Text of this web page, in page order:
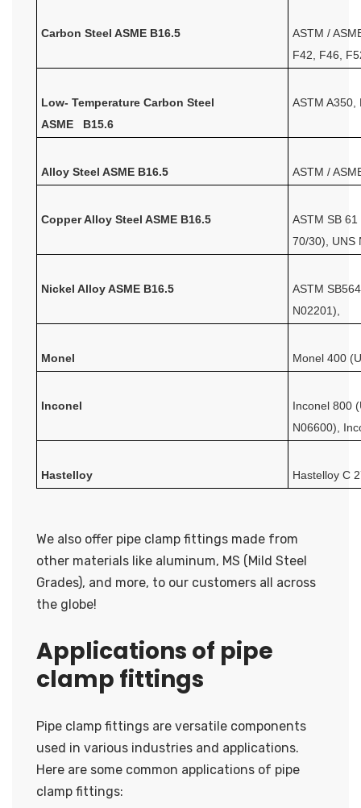
Carbon Steel ASME B16.5
ASTM /
F42, F46,
Low- Temperature Carbon Steel
ASME B15.6
ASTM
Alloy Steel ASME B16.5 ASTM /
Copper Alloy Steel ASME B16.5
ASTM SB
70/30),
Nickel Alloy ASME B16.5
ASTM
N02201),
Monel Monel 400
Inconel
Inconel 800
N06600),
Hastelloy Hastelloy C
We also offer pipe clamp fittings made from
other materials like aluminum, MS (Mild Steel
Grades), and more, to our customers all across
the globe!
Applications of pipe
clamp fittings
Pipe clamp fittings are versatile components
used in various industries and applications.
Here are some common applications of pipe
clamp fittings: